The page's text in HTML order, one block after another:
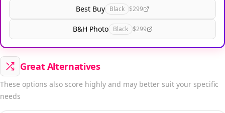
Best Buy Black $299
B&H Photo Black $299
Great Alternatives
These options also score highly and may better suit your specific
needs